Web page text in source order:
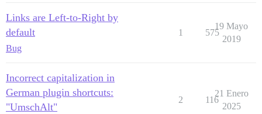
Links are Left-to-Right by
default
Bug
1 575
19 Mayo
2019
Incorrect capitalization in
German plugin shortcuts:
"UmschAlt"
2 116
21 Enero
2025